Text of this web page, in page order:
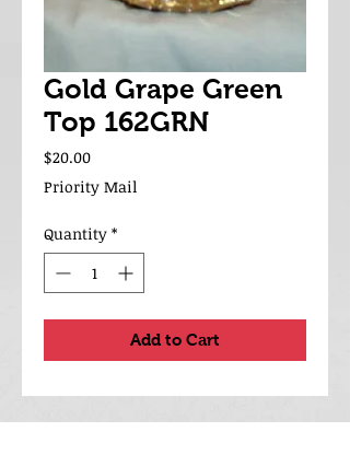
Gold Grape Green
Top 162GRN
$20.00Price
Priority Mail
Quantity *
Add to Cart